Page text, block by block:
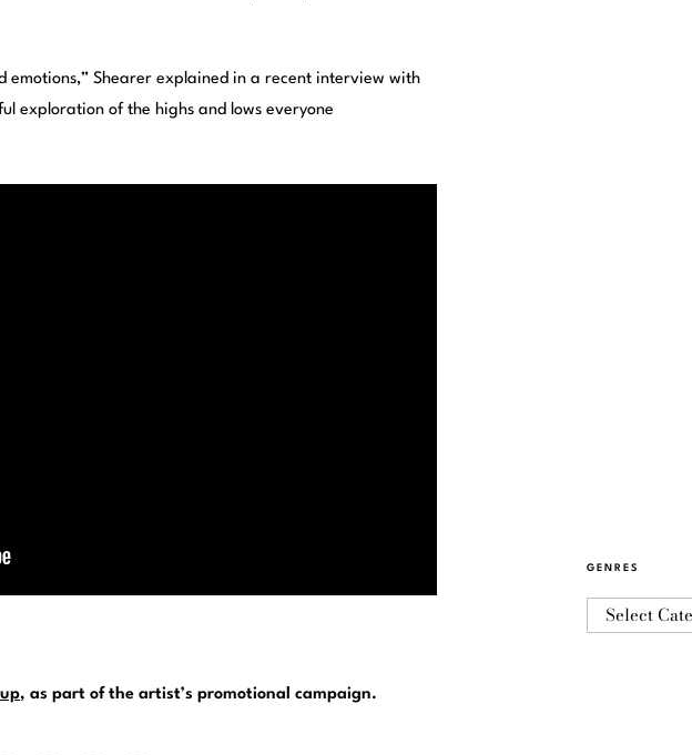
emotions,” Shearer explained in a recent interview with
exploration of the highs and lows everyone
, as part of the artist’s promotional campaign.
GENRES